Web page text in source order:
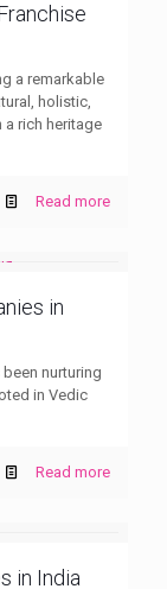
a remarkable
holistic,
a rich heritage
Read more
in
nurturing
in Vedic
Read more
in India